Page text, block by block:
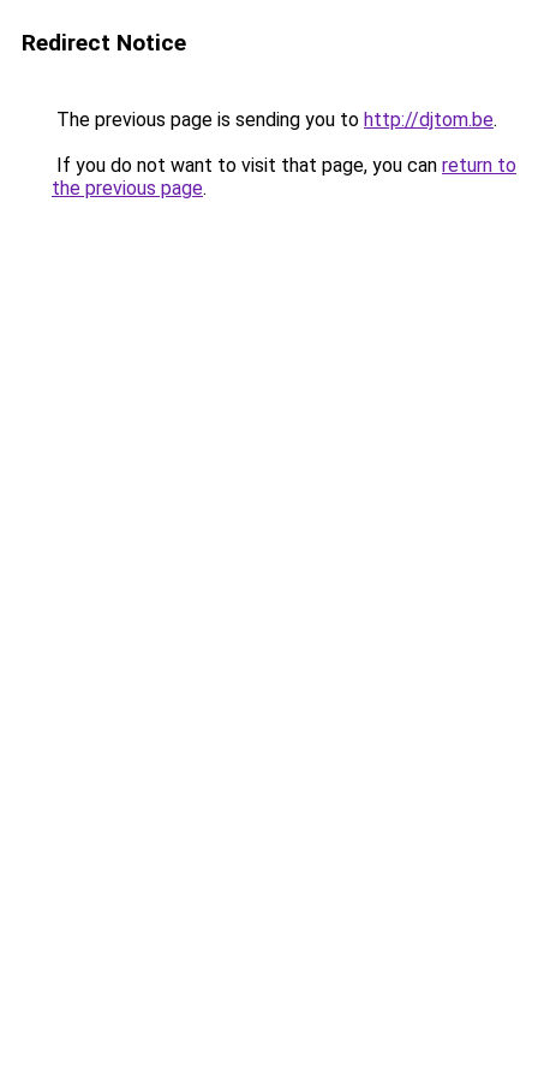
Redirect Notice
The previous page is sending you to http://djtom.be.
If you do not want to visit that page, you can return to
the previous page.